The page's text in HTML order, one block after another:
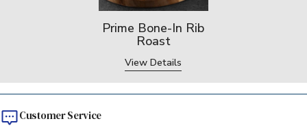
Prime Bone-In Rib
Roast
View Details
Customer Service